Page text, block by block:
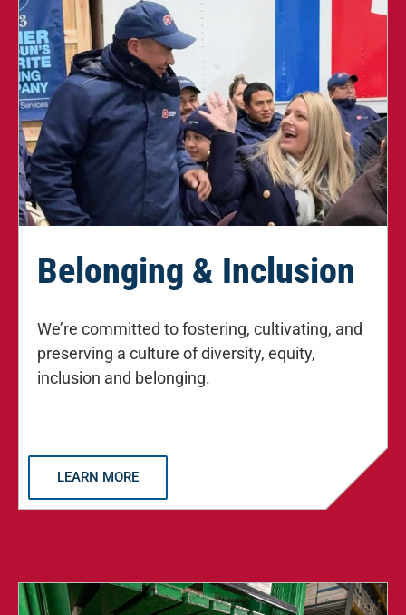
Belonging & Inclusion
We’re committed to fostering, cultivating, and
preserving a culture of diversity, equity,
inclusion and belonging.
LEARN MORE